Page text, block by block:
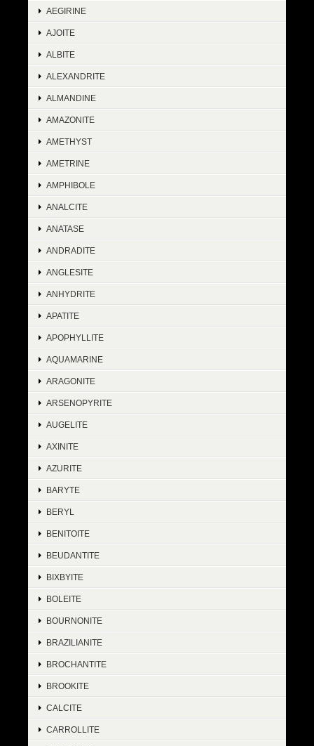
AEGIRINE
AJOITE
ALBITE
ALEXANDRITE
ALMANDINE
AMAZONITE
AMETHYST
AMETRINE
AMPHIBOLE
ANALCITE
ANATASE
ANDRADITE
ANGLESITE
ANHYDRITE
APATITE
APOPHYLLITE
AQUAMARINE
ARAGONITE
ARSENOPYRITE
AUGELITE
AXINITE
AZURITE
BARYTE
BERYL
BENITOITE
BEUDANTITE
BIXBYITE
BOLEITE
BOURNONITE
BRAZILIANITE
BROCHANTITE
BROOKITE
CALCITE
CARROLLITE